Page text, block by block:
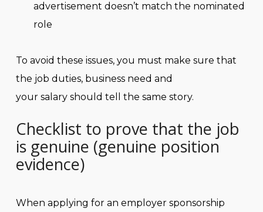
advertisement doesn’t match the nominated
role
To avoid these issues, you must make sure that
the job duties, business need and
your salary should tell the same story.
Checklist to prove that the job
is genuine (genuine position
evidence)
When applying for an employer sponsorship